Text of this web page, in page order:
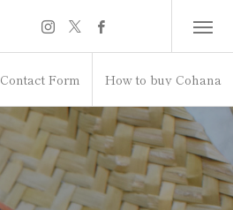
Contact Form How to buy Cohana